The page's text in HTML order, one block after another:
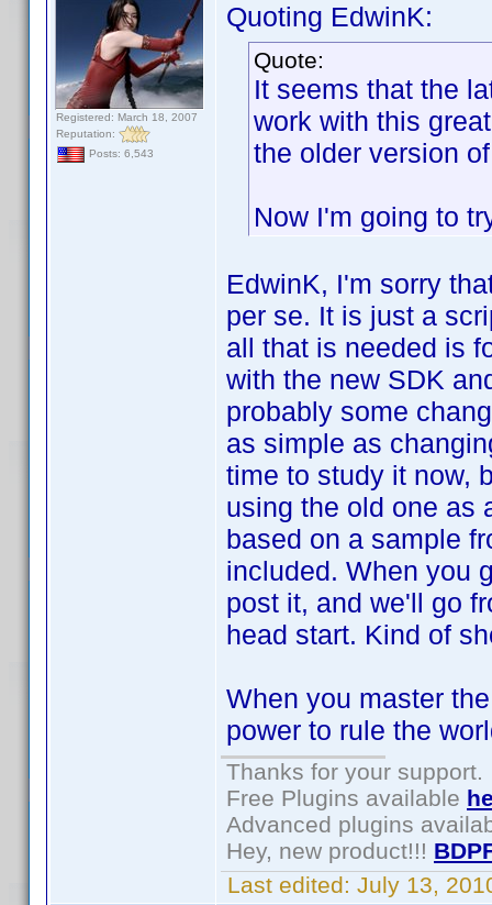
Registered: March 18, 2007
Reputation:
Posts: 6,543
Quoting EdwinK:
Quote:
It seems that the
work with this
the older version
Now I'm going to
EdwinK, I'm sorry
per se. It is just a
all that is needed is
with the new SDK
probably some
as simple as
time to study it now,
using the old one as
based on a sample
included. When you
post it, and we'll go
head start. Kind of
When you master
power to rule the
Thanks for your support.
Free Plugins available
Advanced plugins
Hey, new product!!!
Last edited: July 13,